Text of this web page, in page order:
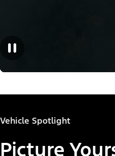
Vehicle Spotlight
Picture